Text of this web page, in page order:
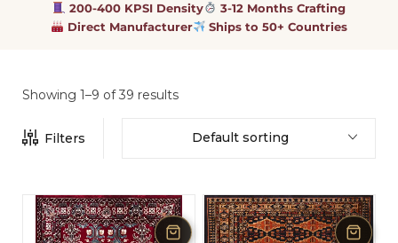
200-400 KPSI Density
3-12 Months Crafting
Direct Manufacturer
Ships to 50+ Countries
Showing 1–9 of 39 results
Filters Default sorting